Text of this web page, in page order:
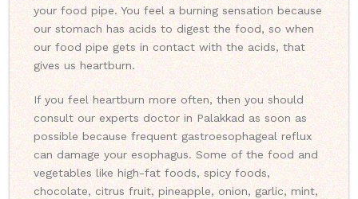
your food pipe. You feel a burning sensation because
our stomach has acids to digest the food, so when
our food pipe gets in contact with the acids, that
gives us heartburn.
If you feel heartburn more often, then you should
consult our experts doctor in Palakkad as soon as
possible because frequent gastroesophageal reflux
can damage your esophagus. Some of the food and
vegetables like high-fat foods, spicy foods,
chocolate, citrus fruit, pineapple, onion, garlic, mint,